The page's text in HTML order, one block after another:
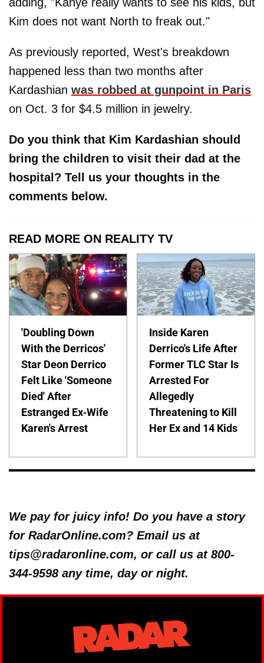
Kim does not want North to freak out."
As previously reported, West's breakdown
happened less than two months after
Kardashian was robbed at gunpoint in Paris
on Oct. 3 for $4.5 million in jewelry.
Do you think that Kim Kardashian should
bring the children to visit their dad at the
hospital? Tell us your thoughts in the
comments below.
READ MORE ON REALITY TV
'Doubling Down
With the Derricos'
Star Deon Derrico
Felt Like 'Someone
Died' After
Estranged Ex-Wife
Karen's Arrest
Inside Karen
Derrico's Life After
Former TLC Star Is
Arrested For
Allegedly
Threatening to Kill
Her Ex and 14 Kids
We pay for juicy info! Do you have a story
for RadarOnline.com? Email us at
tips@radaronline.com, or call us at 800-
344-9598 any time, day or night.